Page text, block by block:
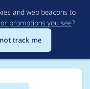
and web beacons to
promotions you see?
track me